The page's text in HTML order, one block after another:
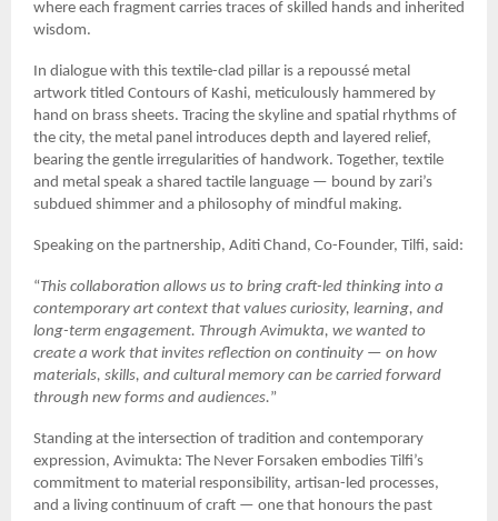
where each fragment carries traces of skilled hands and inherited
wisdom.
In dialogue with this textile-clad pillar is a repoussé metal
artwork titled Contours of Kashi, meticulously hammered by
hand on brass sheets. Tracing the skyline and spatial rhythms of
the city, the metal panel introduces depth and layered relief,
bearing the gentle irregularities of handwork. Together, textile
and metal speak a shared tactile language — bound by zari’s
subdued shimmer and a philosophy of mindful making.
Speaking on the partnership, Aditi Chand, Co-Founder, Tilfi, said:
“This collaboration allows us to bring craft-led thinking into a
contemporary art context that values curiosity, learning, and
long-term engagement. Through Avimukta, we wanted to
create a work that invites reflection on continuity — on how
materials, skills, and cultural memory can be carried forward
through new forms and audiences.”
Standing at the intersection of tradition and contemporary
expression, Avimukta: The Never Forsaken embodies Tilfi’s
commitment to material responsibility, artisan-led processes,
and a living continuum of craft — one that honours the past